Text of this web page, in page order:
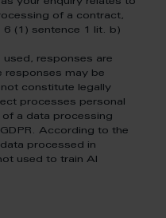
of a contract,
(1) sentence 1 lit. b)
responses are
responses may be
constitute legally
processes personal
a data processing
According to the
processed in
used to train AI